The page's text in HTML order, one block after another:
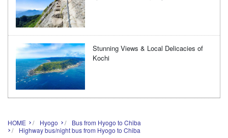
Stunning Views & Local Delicacies of
Kochi
HOME Hyogo
Bus from Hyogo to Chiba
Highway bus/night bus from Hyogo to Chiba